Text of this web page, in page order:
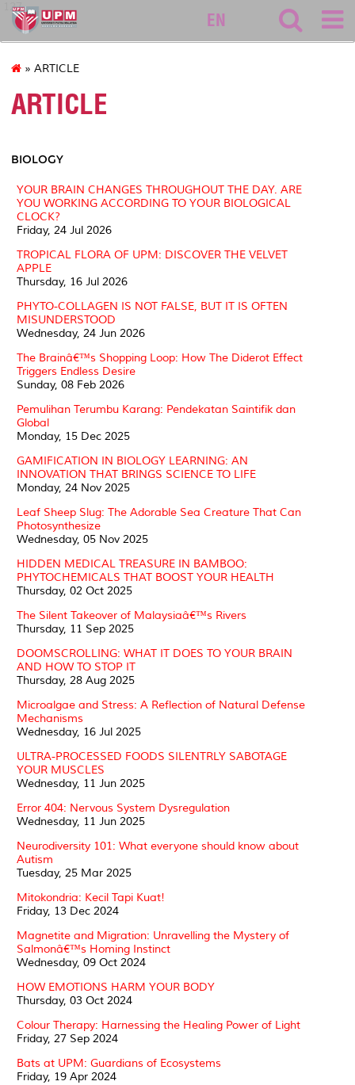
127
EN
» ARTICLE
ARTICLE
BIOLOGY
YOUR BRAIN CHANGES THROUGHOUT THE DAY. ARE
YOU WORKING ACCORDING TO YOUR BIOLOGICAL
CLOCK?
Friday, 24 Jul 2026
TROPICAL FLORA OF UPM: DISCOVER THE VELVET
APPLE
Thursday, 16 Jul 2026
PHYTO-COLLAGEN IS NOT FALSE, BUT IT IS OFTEN
MISUNDERSTOOD
Wednesday, 24 Jun 2026
The Brainâ€™s Shopping Loop: How The Diderot Effect
Triggers Endless Desire
Sunday, 08 Feb 2026
Pemulihan Terumbu Karang: Pendekatan Saintifik dan
Global
Monday, 15 Dec 2025
GAMIFICATION IN BIOLOGY LEARNING: AN
INNOVATION THAT BRINGS SCIENCE TO LIFE
Monday, 24 Nov 2025
Leaf Sheep Slug: The Adorable Sea Creature That Can
Photosynthesize
Wednesday, 05 Nov 2025
HIDDEN MEDICAL TREASURE IN BAMBOO:
PHYTOCHEMICALS THAT BOOST YOUR HEALTH
Thursday, 02 Oct 2025
The Silent Takeover of Malaysiaâ€™s Rivers
Thursday, 11 Sep 2025
DOOMSCROLLING: WHAT IT DOES TO YOUR BRAIN
AND HOW TO STOP IT
Thursday, 28 Aug 2025
Microalgae and Stress: A Reflection of Natural Defense
Mechanisms
Wednesday, 16 Jul 2025
ULTRA-PROCESSED FOODS SILENTRLY SABOTAGE
YOUR MUSCLES
Wednesday, 11 Jun 2025
Error 404: Nervous System Dysregulation
Wednesday, 11 Jun 2025
Neurodiversity 101: What everyone should know about
Autism
Tuesday, 25 Mar 2025
Mitokondria: Kecil Tapi Kuat!
Friday, 13 Dec 2024
Magnetite and Migration: Unravelling the Mystery of
Salmonâ€™s Homing Instinct
Wednesday, 09 Oct 2024
HOW EMOTIONS HARM YOUR BODY
Thursday, 03 Oct 2024
Colour Therapy: Harnessing the Healing Power of Light
Friday, 27 Sep 2024
Bats at UPM: Guardians of Ecosystems
Friday, 19 Apr 2024